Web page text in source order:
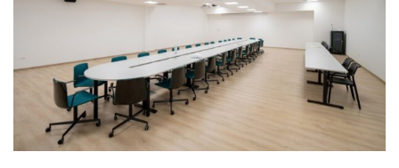
mice@apfelarena.hr.